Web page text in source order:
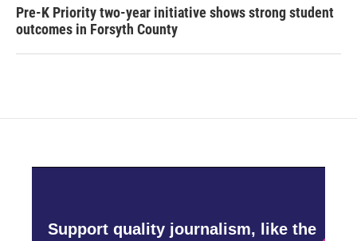
Pre-K Priority two-year initiative shows strong student
outcomes in Forsyth County
Support quality journalism, like the